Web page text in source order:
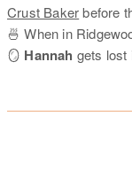
Crust Bakerbefore
🍜 When in
🪞 Hannah gets lost